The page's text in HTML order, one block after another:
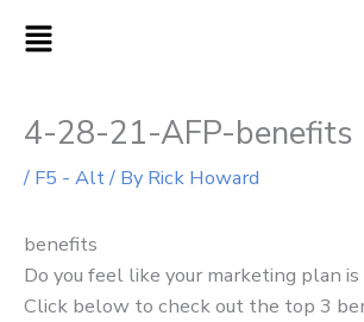
MAIN
4-28-21-AFP-benefits
/ F5 - Alt/ By Rick Howard
benefits
Do you feel like your marketing plan
Click below to check out the top 3